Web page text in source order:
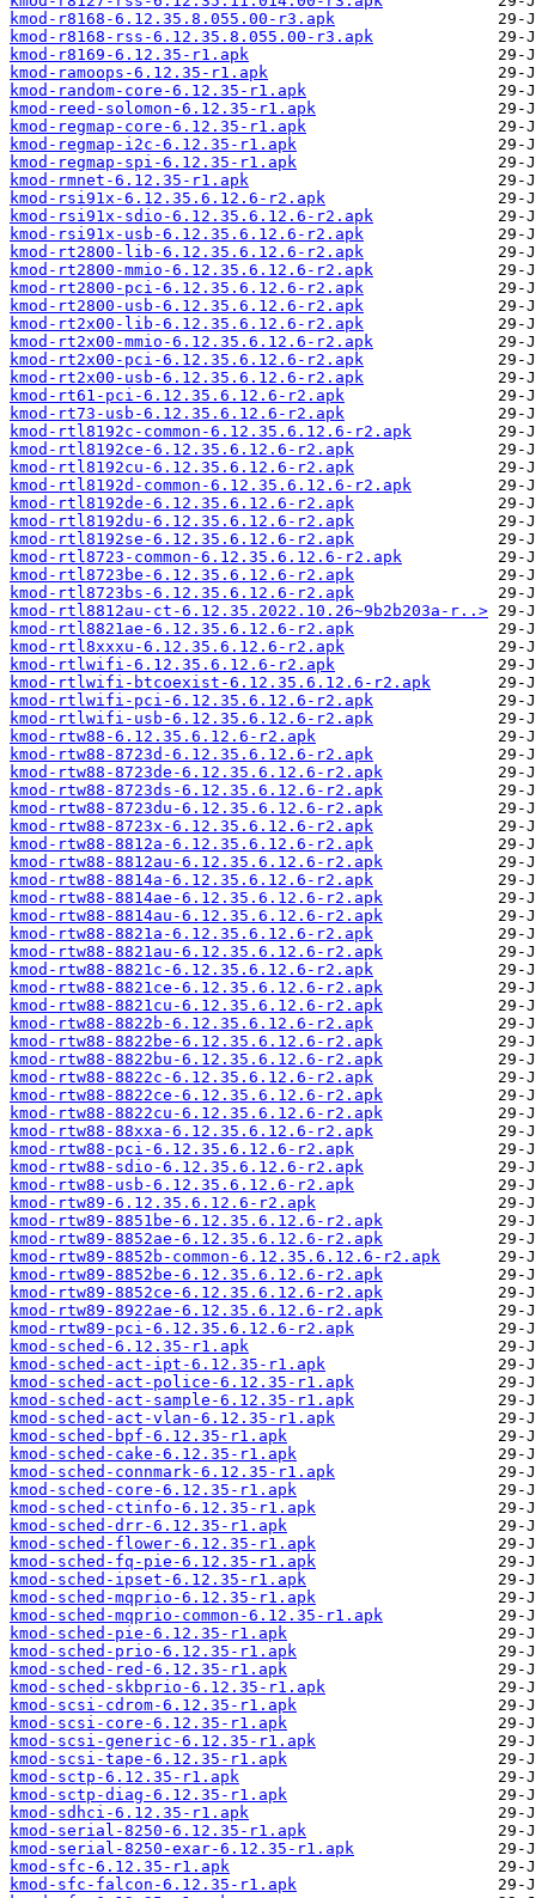
kmod-r8168-6.12.35.8.055.00-r3.apk
kmod-r8168-rss-6.12.35.8.055.00-r3.apk
kmod-r8169-6.12.35-r1.apk
kmod-ramoops-6.12.35-r1.apk
kmod-random-core-6.12.35-r1.apk
kmod-reed-solomon-6.12.35-r1.apk
kmod-regmap-core-6.12.35-r1.apk
kmod-regmap-i2c-6.12.35-r1.apk
kmod-regmap-spi-6.12.35-r1.apk
kmod-rmnet-6.12.35-r1.apk
kmod-rsi91x-6.12.35.6.12.6-r2.apk
kmod-rsi91x-sdio-6.12.35.6.12.6-r2.apk
kmod-rsi91x-usb-6.12.35.6.12.6-r2.apk
kmod-rt2800-lib-6.12.35.6.12.6-r2.apk
kmod-rt2800-mmio-6.12.35.6.12.6-r2.apk
kmod-rt2800-pci-6.12.35.6.12.6-r2.apk
kmod-rt2800-usb-6.12.35.6.12.6-r2.apk
kmod-rt2x00-lib-6.12.35.6.12.6-r2.apk
kmod-rt2x00-mmio-6.12.35.6.12.6-r2.apk
kmod-rt2x00-pci-6.12.35.6.12.6-r2.apk
kmod-rt2x00-usb-6.12.35.6.12.6-r2.apk
kmod-rt61-pci-6.12.35.6.12.6-r2.apk
kmod-rt73-usb-6.12.35.6.12.6-r2.apk
kmod-rtl8192c-common-6.12.35.6.12.6-r2.apk
kmod-rtl8192ce-6.12.35.6.12.6-r2.apk
kmod-rtl8192cu-6.12.35.6.12.6-r2.apk
kmod-rtl8192d-common-6.12.35.6.12.6-r2.apk
kmod-rtl8192de-6.12.35.6.12.6-r2.apk
kmod-rtl8192du-6.12.35.6.12.6-r2.apk
kmod-rtl8192se-6.12.35.6.12.6-r2.apk
kmod-rtl8723-common-6.12.35.6.12.6-r2.apk
kmod-rtl8723be-6.12.35.6.12.6-r2.apk
kmod-rtl8723bs-6.12.35.6.12.6-r2.apk
kmod-rtl8812au-ct-6.12.35.2022.10.26~9b2b203a-r..>
kmod-rtl8821ae-6.12.35.6.12.6-r2.apk
kmod-rtl8xxxu-6.12.35.6.12.6-r2.apk
kmod-rtlwifi-6.12.35.6.12.6-r2.apk
kmod-rtlwifi-btcoexist-6.12.35.6.12.6-r2.apk
kmod-rtlwifi-pci-6.12.35.6.12.6-r2.apk
kmod-rtlwifi-usb-6.12.35.6.12.6-r2.apk
kmod-rtw88-6.12.35.6.12.6-r2.apk
kmod-rtw88-8723d-6.12.35.6.12.6-r2.apk
kmod-rtw88-8723de-6.12.35.6.12.6-r2.apk
kmod-rtw88-8723ds-6.12.35.6.12.6-r2.apk
kmod-rtw88-8723du-6.12.35.6.12.6-r2.apk
kmod-rtw88-8723x-6.12.35.6.12.6-r2.apk
kmod-rtw88-8812a-6.12.35.6.12.6-r2.apk
kmod-rtw88-8812au-6.12.35.6.12.6-r2.apk
kmod-rtw88-8814a-6.12.35.6.12.6-r2.apk
kmod-rtw88-8814ae-6.12.35.6.12.6-r2.apk
kmod-rtw88-8814au-6.12.35.6.12.6-r2.apk
kmod-rtw88-8821a-6.12.35.6.12.6-r2.apk
kmod-rtw88-8821au-6.12.35.6.12.6-r2.apk
kmod-rtw88-8821c-6.12.35.6.12.6-r2.apk
kmod-rtw88-8821ce-6.12.35.6.12.6-r2.apk
kmod-rtw88-8821cu-6.12.35.6.12.6-r2.apk
kmod-rtw88-8822b-6.12.35.6.12.6-r2.apk
kmod-rtw88-8822be-6.12.35.6.12.6-r2.apk
kmod-rtw88-8822bu-6.12.35.6.12.6-r2.apk
kmod-rtw88-8822c-6.12.35.6.12.6-r2.apk
kmod-rtw88-8822ce-6.12.35.6.12.6-r2.apk
kmod-rtw88-8822cu-6.12.35.6.12.6-r2.apk
kmod-rtw88-88xxa-6.12.35.6.12.6-r2.apk
kmod-rtw88-pci-6.12.35.6.12.6-r2.apk
kmod-rtw88-sdio-6.12.35.6.12.6-r2.apk
kmod-rtw88-usb-6.12.35.6.12.6-r2.apk
kmod-rtw89-6.12.35.6.12.6-r2.apk
kmod-rtw89-8851be-6.12.35.6.12.6-r2.apk
kmod-rtw89-8852ae-6.12.35.6.12.6-r2.apk
kmod-rtw89-8852b-common-6.12.35.6.12.6-r2.apk
kmod-rtw89-8852be-6.12.35.6.12.6-r2.apk
kmod-rtw89-8852ce-6.12.35.6.12.6-r2.apk
kmod-rtw89-8922ae-6.12.35.6.12.6-r2.apk
kmod-rtw89-pci-6.12.35.6.12.6-r2.apk
kmod-sched-6.12.35-r1.apk
kmod-sched-act-ipt-6.12.35-r1.apk
kmod-sched-act-police-6.12.35-r1.apk
kmod-sched-act-sample-6.12.35-r1.apk
kmod-sched-act-vlan-6.12.35-r1.apk
kmod-sched-bpf-6.12.35-r1.apk
kmod-sched-cake-6.12.35-r1.apk
kmod-sched-connmark-6.12.35-r1.apk
kmod-sched-core-6.12.35-r1.apk
kmod-sched-ctinfo-6.12.35-r1.apk
kmod-sched-drr-6.12.35-r1.apk
kmod-sched-flower-6.12.35-r1.apk
kmod-sched-fq-pie-6.12.35-r1.apk
kmod-sched-ipset-6.12.35-r1.apk
kmod-sched-mqprio-6.12.35-r1.apk
kmod-sched-mqprio-common-6.12.35-r1.apk
kmod-sched-pie-6.12.35-r1.apk
kmod-sched-prio-6.12.35-r1.apk
kmod-sched-red-6.12.35-r1.apk
kmod-sched-skbprio-6.12.35-r1.apk
kmod-scsi-cdrom-6.12.35-r1.apk
kmod-scsi-core-6.12.35-r1.apk
kmod-scsi-generic-6.12.35-r1.apk
kmod-scsi-tape-6.12.35-r1.apk
kmod-sctp-6.12.35-r1.apk
kmod-sctp-diag-6.12.35-r1.apk
kmod-sdhci-6.12.35-r1.apk
kmod-serial-8250-6.12.35-r1.apk
kmod-serial-8250-exar-6.12.35-r1.apk
kmod-sfc-6.12.35-r1.apk
kmod-sfc-falcon-6.12.35-r1.apk